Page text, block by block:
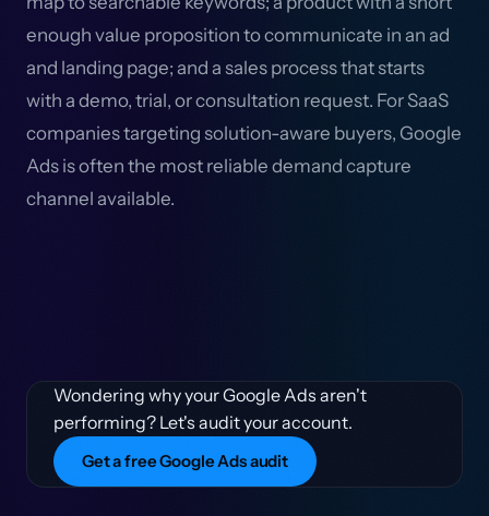
enough value proposition to communicate in an ad
and landing page; and a sales process that starts
with a demo, trial, or consultation request. For SaaS
companies targeting solution-aware buyers, Google
Ads is often the most reliable demand capture
channel available.
Wondering why your Google Ads aren't
performing? Let's audit your account.
Get a free Google Ads audit